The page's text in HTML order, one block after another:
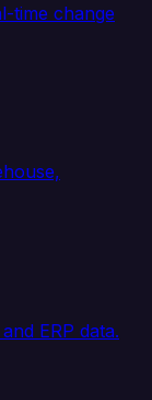
time change
ERP data.